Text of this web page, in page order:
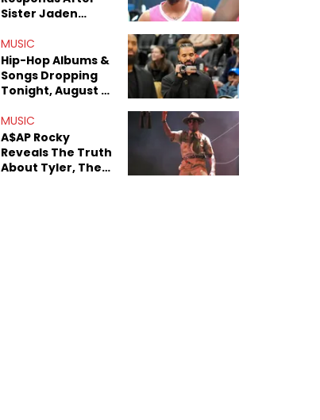
Sister Jaden
Sex Tapes Leak
Online
MUSIC
Hip-Hop Albums &
Songs Dropping
Tonight, August 7,
MUSIC
A$AP Rocky
Reveals The Truth
About Tyler, The